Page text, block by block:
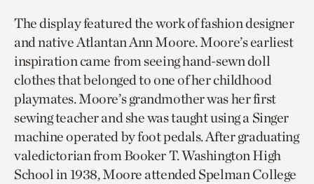
The display featured the work of fashion designer
and native Atlantan Ann Moore. Moore’s earliest
inspiration came from seeing hand-sewn doll
clothes that belonged to one of her childhood
playmates. Moore’s grandmother was her first
sewing teacher and she was taught using a Singer
machine operated by foot pedals. After graduating
valedictorian from Booker T. Washington High
School in 1938, Moore attended Spelman College